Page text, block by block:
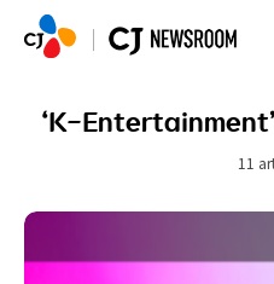
‘K-Entertainment’
11